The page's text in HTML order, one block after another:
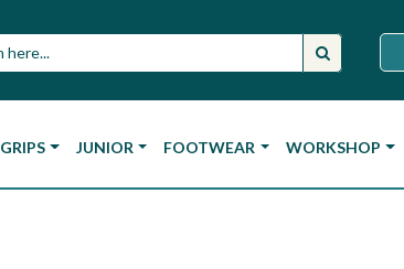
GRIPS JUNIOR FOOTWEAR WORKSHOP